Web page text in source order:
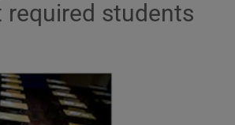
required students